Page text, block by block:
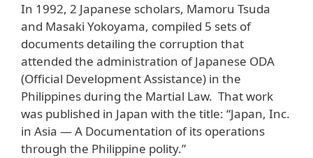
In 1992, 2 Japanese scholars, Mamoru Tsuda
and Masaki Yokoyama, compiled 5 sets of
documents detailing the corruption that
attended the administration of Japanese ODA
(Official Development Assistance) in the
Philippines during the Martial Law. That work
was published in Japan with the title: “Japan, Inc.
in Asia — A Documentation of its operations
through the Philippine polity.”